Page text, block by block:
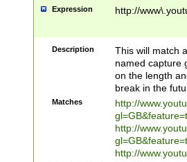
Expression http://
Description
This will match
named capture
on the length
break in the
Matches
http://
http://
http://